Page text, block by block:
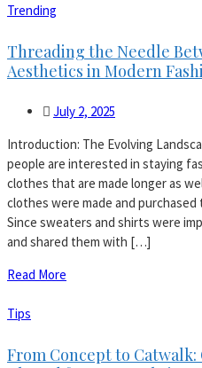
Trending
Threading the Needle
Aesthetics in Modern
July 2, 2025
Introduction: The Evolving
people are interested in staying
clothes that are made longer as
clothes were made and
Since sweaters and shirts were
and shared them with […]
Read More
Tips
From Concept to